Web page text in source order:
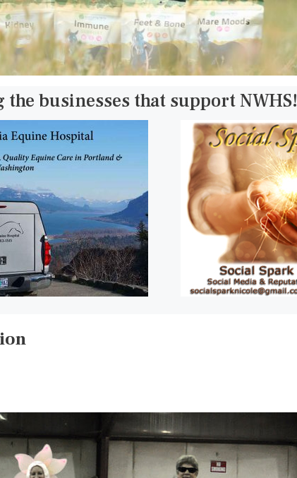
businesses that support NWHS!